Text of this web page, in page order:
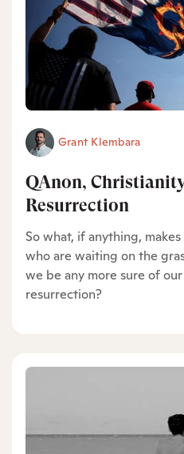
Grant Klembara
QAnon,
Resurrection
So what, if anything,
who are waiting on the
we be any more sure of
resurrection?